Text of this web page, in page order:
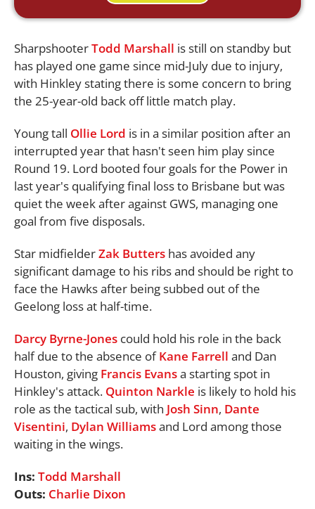
SharpshooterTodd Marshall is still on standby but
has played one game since mid-July due to injury,
with Hinkley stating there is some concern to bring
the 25-year-old back off little match play.
Young tall Ollie Lord is in a similar position after an
interrupted year that hasn't seen him play since
Round 19. Lord booted four goals for the Power in
last year's qualifying final loss to Brisbane but was
quiet the week after against GWS, managing one
goal from five disposals.
Star midfielderZak Butters has avoided any
significant damage to his ribs and should be right to
face the Hawks after being subbed out of the
Geelong loss at half-time.
Darcy Byrne-Jones could hold his role in the back
half due to the absence ofKane Farrell and Dan
Houston, giving Francis Evansa starting spot in
Hinkley's attack. Quinton Narkle is likely to hold his
role as the tactical sub, with Josh Sinn, Dante
Visentini, Dylan Williamsand Lord among those
waiting in the wings.
Ins: Todd Marshall
Outs: Charlie Dixon